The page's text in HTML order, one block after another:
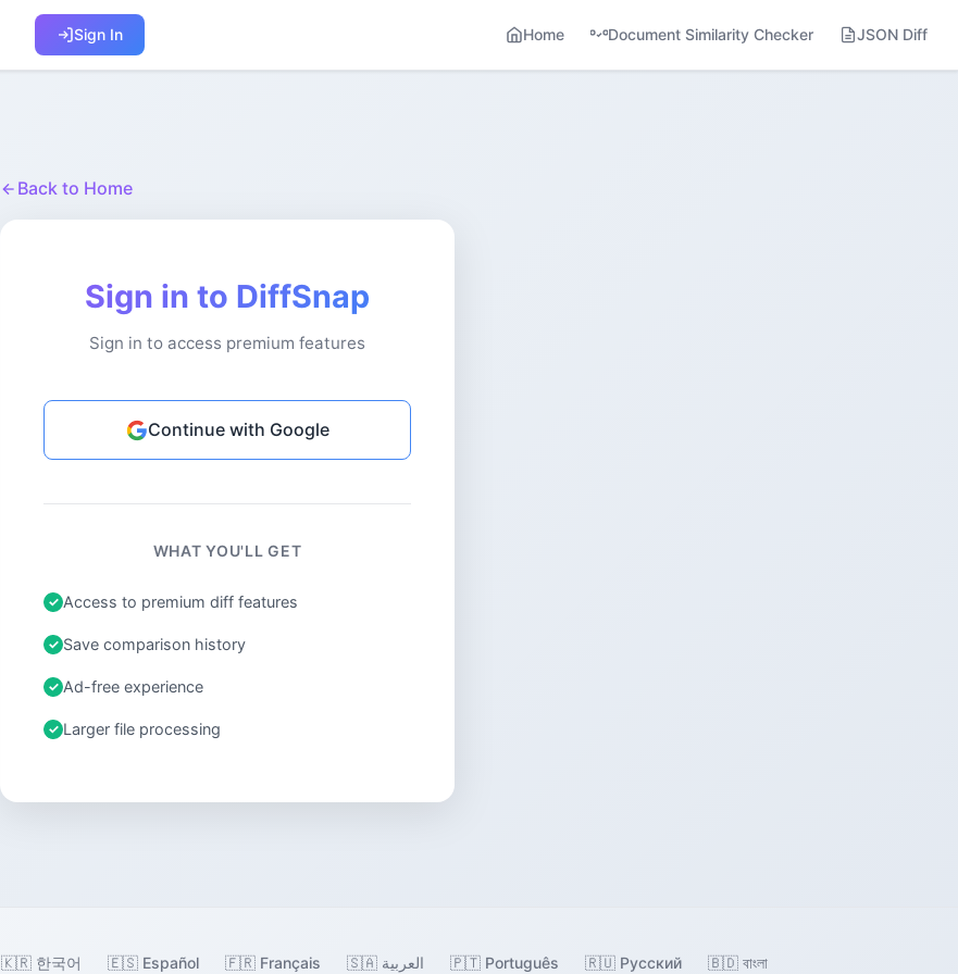
Sign In Home Document Similarity Checker JSON Diff
Back to Home
Sign in to DiffSnap
Sign in to access premium features
Continue with Google
WHAT YOU'LL GET
Access to premium diff features
Save comparison history
Ad-free experience
Larger file processing
🇰🇷 한국어 🇪🇸 Español 🇫🇷 Français 🇸🇦 العربية 🇵🇹 Português 🇷🇺 Русский 🇧🇩 বাংলা